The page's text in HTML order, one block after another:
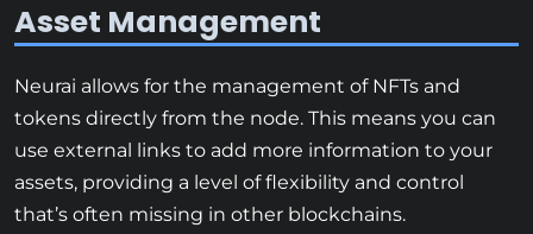
Asset Management
Neurai allows for the management of NFTs and
tokens directly from the node. This means you can
use external links to add more information to your
assets, providing a level of flexibility and control
that’s often missing in other blockchains.